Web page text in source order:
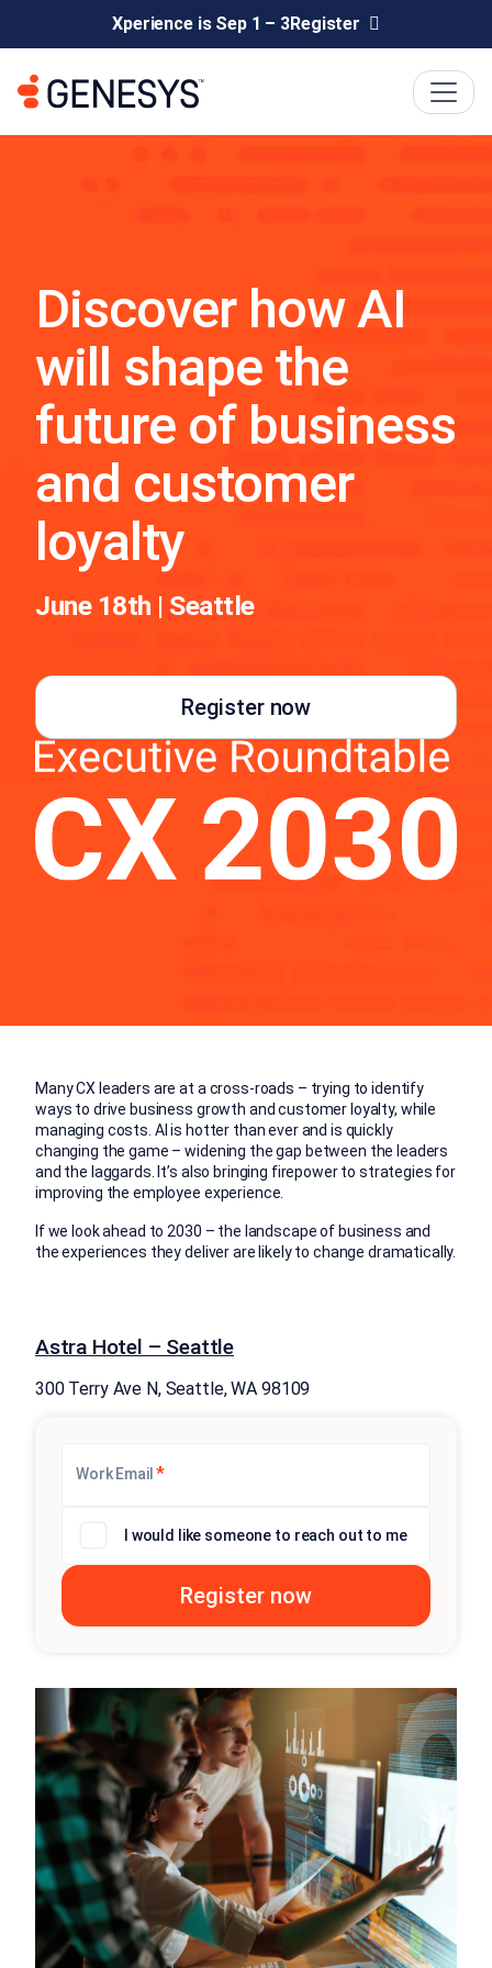
Xperience is Sep 1 – 3Register
Discover how AI
will shape the
future of business
and customer
loyalty
June 18th | Seattle
Register now
Many CX leaders are at a cross-roads – trying to identify
ways to drive business growth and customer loyalty, while
managing costs. AI is hotter than ever and is quickly
changing the game – widening the gap between the leaders
and the laggards. It’s also bringing firepower to strategies for
improving the employee experience. ​
If we look ahead to 2030 – the landscape of business and
the experiences they deliver are likely to change dramatically.​
Astra Hotel – Seattle
300 Terry Ave N, Seattle, WA 98109
Work Email *
I would like someone to reach out to me